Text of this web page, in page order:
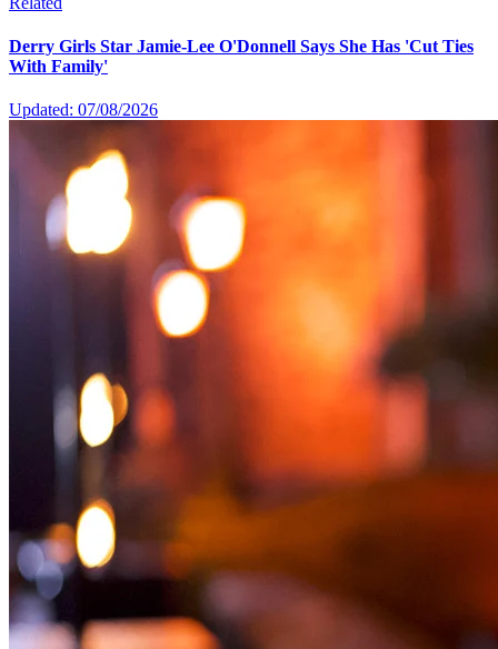
Derry Girls Star Jamie-Lee O'Donnell Says She Has 'Cut Ties
With Family'
Updated: 07/08/2026